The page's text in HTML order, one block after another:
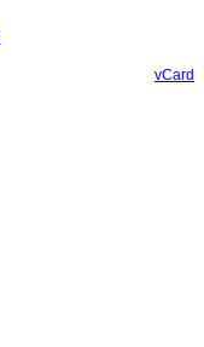
vCard